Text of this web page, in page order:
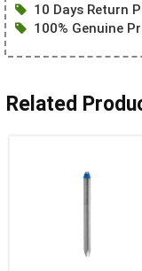
10 Days Return
100% Genuine
Related